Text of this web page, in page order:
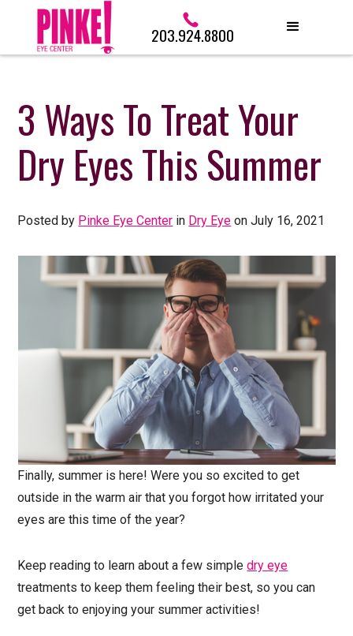
203.924.8800
3 Ways To Treat Your
Dry Eyes This Summer
Posted by Pinke Eye Center in Dry Eye on July 16, 2021
Finally, summer is here! Were you so excited to get
outside in the warm air that you forgot how irritated your
eyes are this time of the year?
Keep reading to learn about a few simpledry eye
treatments to keep them feeling their best, so you can
get back to enjoying your summer activities!